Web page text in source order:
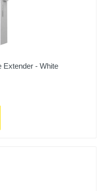
Extender - White